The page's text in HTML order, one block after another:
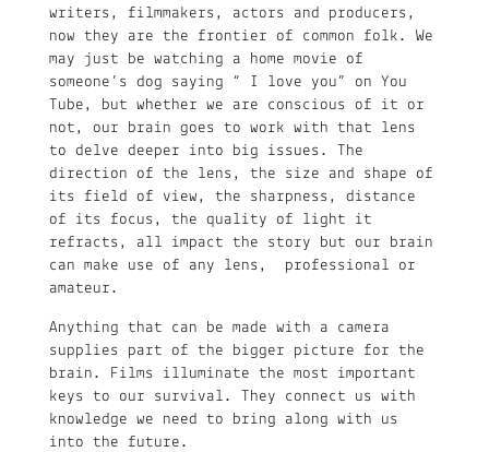
writers, filmmakers, actors and producers,
now they are the frontier of common folk. We
may just be watching a home movie of
someone’s dog saying “ I love you” on You
Tube, but whether we are conscious of it or
not, our brain goes to work with that lens
to delve deeper into big issues. The
direction of the lens, the size and shape of
its field of view, the sharpness, distance
of its focus, the quality of light it
refracts, all impact the story but our brain
can make use of any lens, professional or
amateur.
Anything that can be made with a camera
supplies part of the bigger picture for the
brain. Films illuminate the most important
keys to our survival. They connect us with
knowledge we need to bring along with us
into the future.